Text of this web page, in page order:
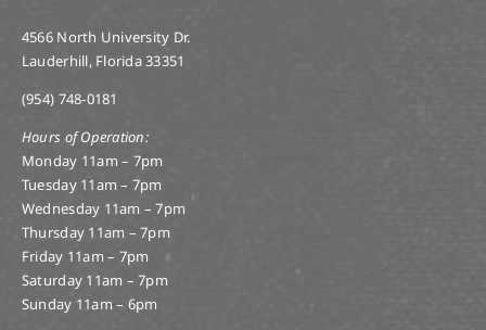
4566 North University Dr.
Lauderhill, Florida 33351
(954) 748-0181
Hours of Operation:
Monday 11am – 7pm
Tuesday 11am – 7pm
Wednesday 11am – 7pm
Thursday 11am – 7pm
Friday 11am – 7pm
Saturday 11am – 7pm
Sunday 11am – 6pm